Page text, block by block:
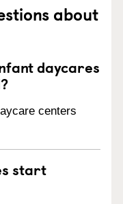
about
daycares
centers
start